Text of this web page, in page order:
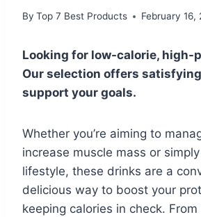
By Top 7 Best Products February 16,
Looking for low-calorie, high-
Our selection offers
support your goals.
Whether you’re aiming to
increase muscle mass or
lifestyle, these drinks are a
delicious way to boost your
keeping calories in check.